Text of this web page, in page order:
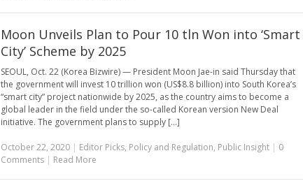
Moon Unveils Plan to Pour 10 tln Won into ‘Smart
City’ Scheme by 2025
SEOUL, Oct. 22 (Korea Bizwire) — President Moon Jae-in said Thursday that
the government will invest 10 trillion won (US$8.8 billion) into South Korea’s
“smart city” project nationwide by 2025, as the country aims to become a
global leader in the field under the so-called Korean version New Deal
initiative. The government plans to supply [...]
October 22, 2020| Editor Picks, Policy and Regulation, Public Insight | 0
Comments | Read More